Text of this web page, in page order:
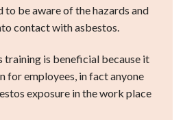
to be aware of the hazards and
contact with asbestos.
training is beneficial because it
for employees, in fact anyone
exposure in the work place